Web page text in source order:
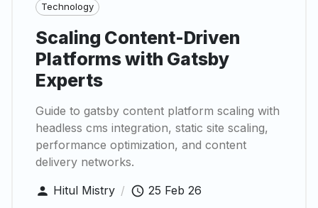
Technology
Scaling Content-Driven
Platforms with Gatsby
Experts
Guide to gatsby content platform scaling with
headless cms integration, static site scaling,
performance optimization, and content
delivery networks.
Hitul Mistry / 25 Feb 26